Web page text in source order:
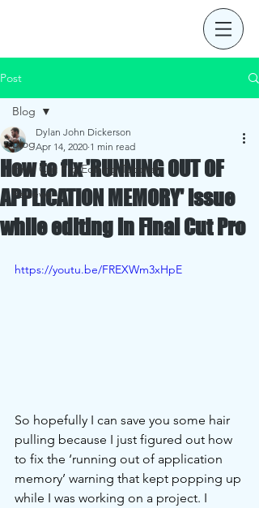
Post
Blog
Final Cut Pro Editing Tutorials
Reviews
Blog
How to fix 'RUNNING OUT OF
APPLICATION MEMORY' issue
while editing in Final Cut Pro
Dylan John Dickerson
Apr 14, 2020 1 min read
https://youtu.be/FREXWm3xHpE
So hopefully I can save you some hair
pulling because I just figured out how
to fix the ‘running out of application
memory’ warning that kept popping up
while I was working on a project. I